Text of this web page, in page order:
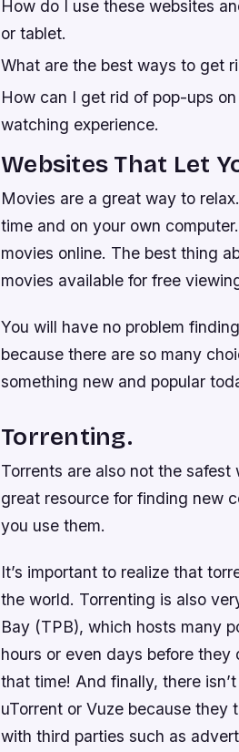
How do I use these websites
or tablet.
What are the best ways to get
How can I get rid of pop-ups
watching experience.
Websites That Let
Movies are a great way to
time and on your own
movies online. The best thing
movies available for free
You will have no problem
because there are so many
something new and popular
Torrenting.
Torrents are also not the
great resource for finding new
you use them.
It’s important to realize that
the world. Torrenting is also
Bay (TPB), which hosts many
hours or even days before
that time! And finally, there
uTorrent or Vuze because
with third parties such as